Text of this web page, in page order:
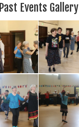
Past Events Gallery